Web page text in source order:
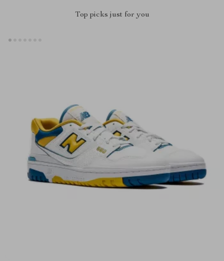
Top picks just for you